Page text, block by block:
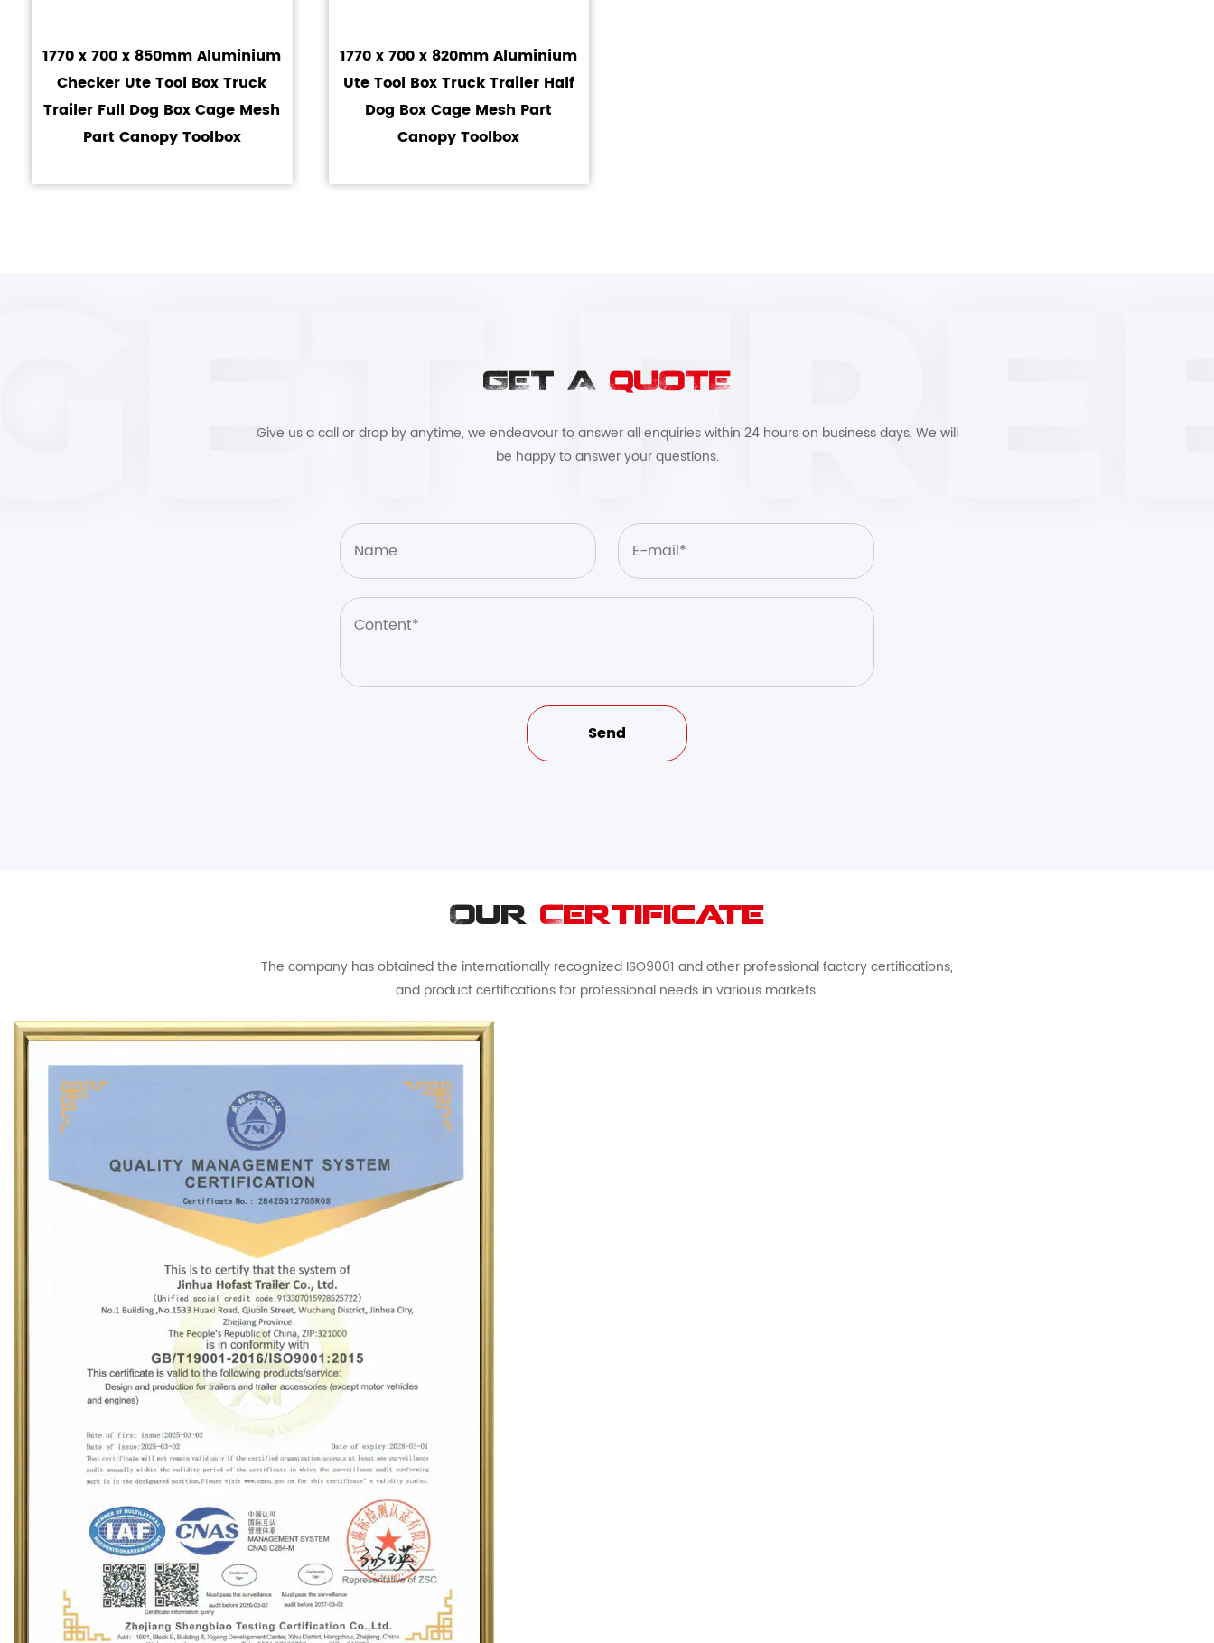
1770 x 700 x 850mm Aluminium
Checker Ute Tool Box Truck
Trailer Full Dog Box Cage Mesh
Part Canopy Toolbox
1770 x 700 x 820mm Aluminium
Ute Tool Box Truck Trailer Half
Dog Box Cage Mesh Part
Canopy Toolbox
GET A QUOTE
Give us a call or drop by anytime, we endeavour to answer all enquiries within 24 hours on business days. We will
be happy to answer your questions.
Our Certificate
The company has obtained the internationally recognized ISO9001 and other professional factory certifications,
and product certifications for professional needs in various markets.